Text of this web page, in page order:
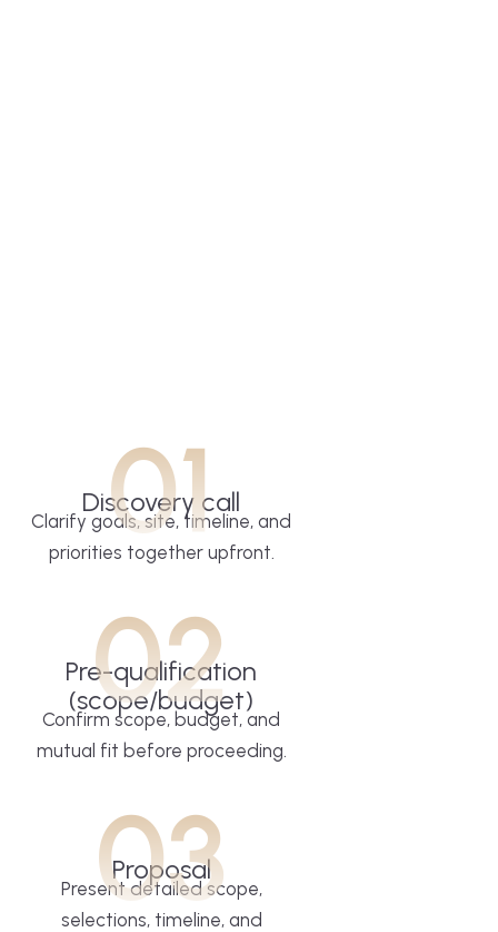
01
Discovery call
Clarify goals, site, timeline, and
priorities together upfront.
02
Pre-qualification
(scope/budget)
Confirm scope, budget, and
mutual fit before proceeding.
03
Proposal
Present detailed scope,
selections, timeline, and